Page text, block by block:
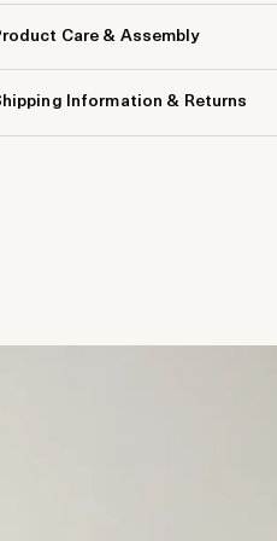
Care & Assembly
Information & Returns